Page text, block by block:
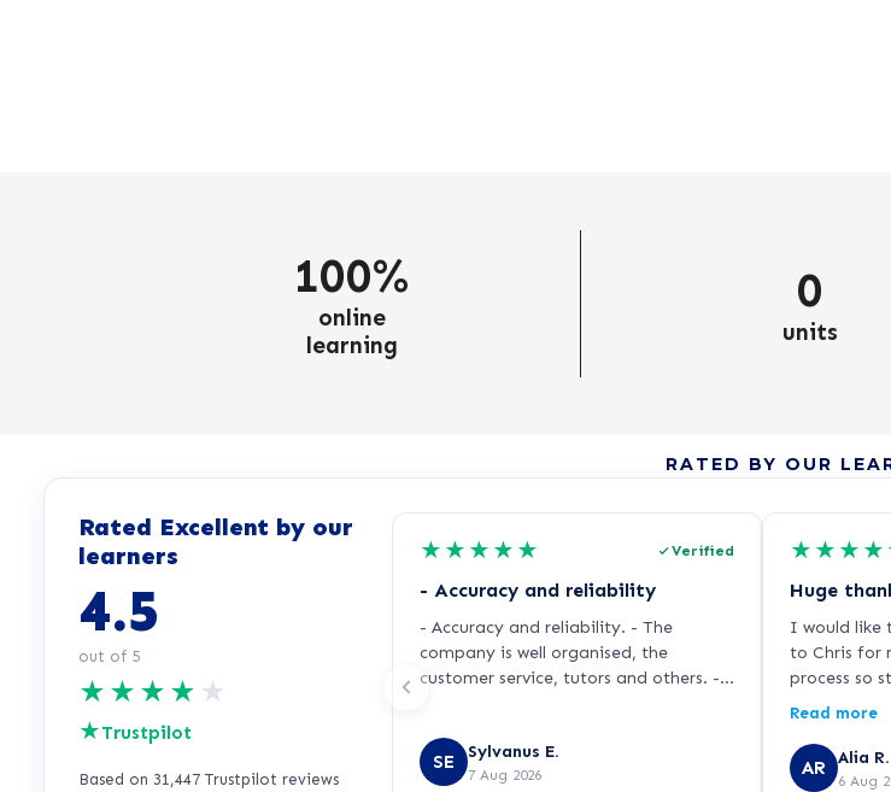
100%
online
learning
0
units
RATED BY OUR
Rated Excellent by our
learners
4.5
out of 5
★ ★ ★ ★ ★
★Trustpilot
Based on 31,447 Trustpilot reviews
★ ★ ★ ★ ★ Verified
- Accuracy and reliability
- Accuracy and reliability. - The
company is well organised, the
customer service, tutors and others. -
SE Sylvanus E.
7 Aug 2026
★ ★ ★ ★
Huge
I would like
to Chris for
process so
free. I was
for over 25
education
Read more
AR Alia R.
6 Aug